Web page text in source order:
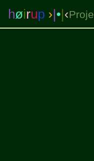
høirup ›|•|‹